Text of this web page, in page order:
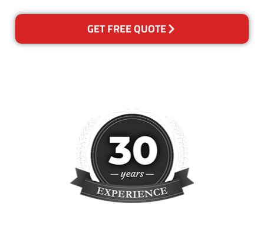
GET FREE QUOTE